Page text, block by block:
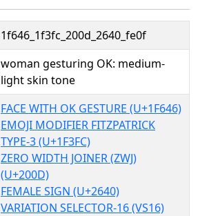
1f646_1f3fc_200d_2640_fe0f
woman gesturing OK: medium-
light skin tone
FACE WITH OK GESTURE (U+1F646)
EMOJI MODIFIER FITZPATRICK
TYPE-3 (U+1F3FC)
ZERO WIDTH JOINER (ZWJ)
(U+200D)
FEMALE SIGN (U+2640)
VARIATION SELECTOR-16 (VS16)